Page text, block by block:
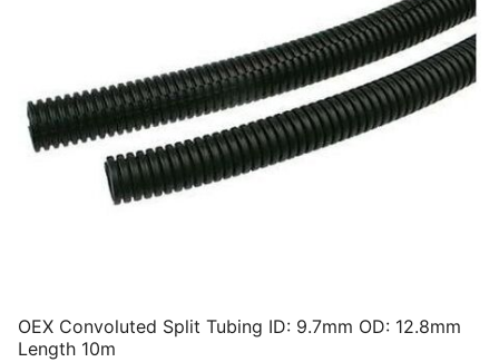
OEX Convoluted Split Tubing ID: 9.7mm OD: 12.8mm
Length 10m